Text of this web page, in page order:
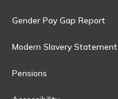
Gender Pay Gap Report
Modern Slavery Statement
Pensions